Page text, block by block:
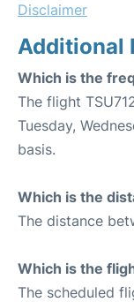
Disclaimer
Additional
Which is the
The flight
Tuesday,
basis.
Which is the
The distance
Which is the
The scheduled